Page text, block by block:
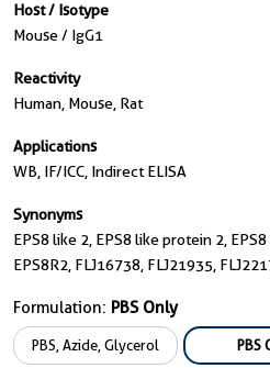
Host / Isotype
Mouse / IgG1
Reactivity
Human, Mouse, Rat
Applications
WB, IF/ICC, Indirect ELISA
Synonyms
EPS8 like 2, EPS8 like protein 2,
EPS8R2, FLJ16738, FLJ21935,
Formulation: PBS Only
PBS, Azide, Glycerol PBS